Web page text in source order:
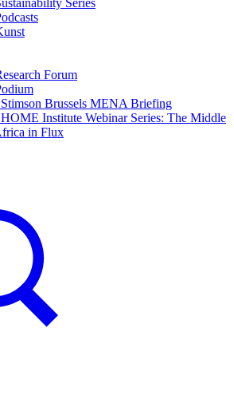
Series
Forum
Brussels MENA Briefing
Institute Webinar Series: The Middle
in Flux